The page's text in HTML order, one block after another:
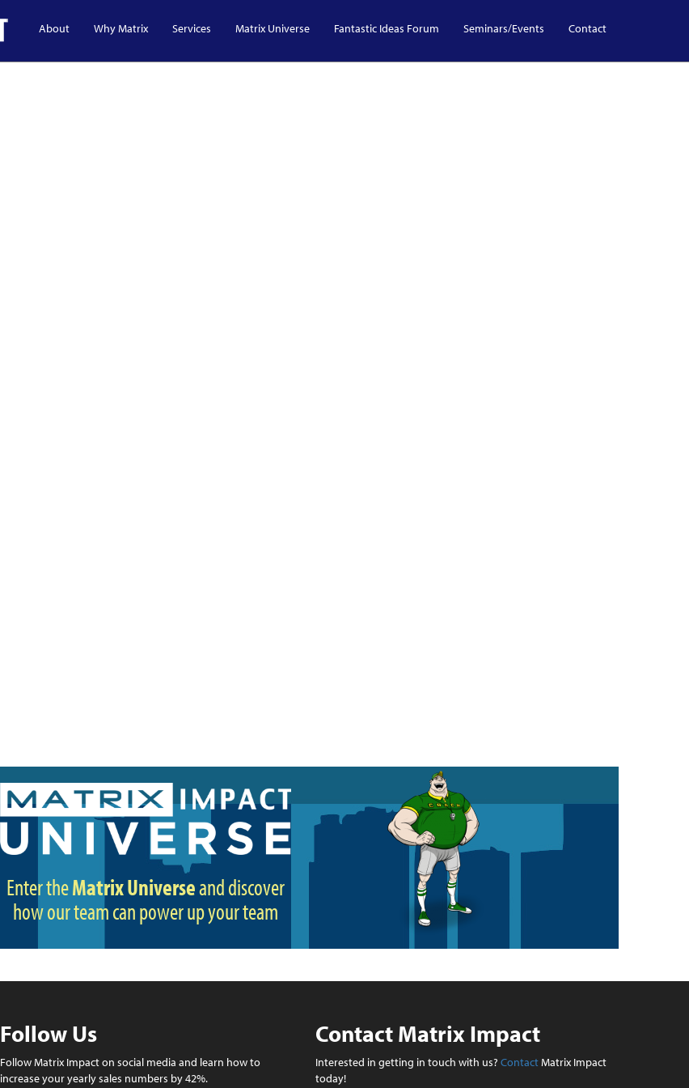
About Why Matrix Services Matrix Universe Fantastic Ideas Forum Seminars/Events Contact
Enter theMatrix Universeand discover
how our team can power up your team
Follow Us
Follow Matrix Impact on social media and learn how to
increase your yearly sales numbers by 42%.
Contact Matrix Impact
Interested in getting in touch with us? ContactMatrix Impact
today!